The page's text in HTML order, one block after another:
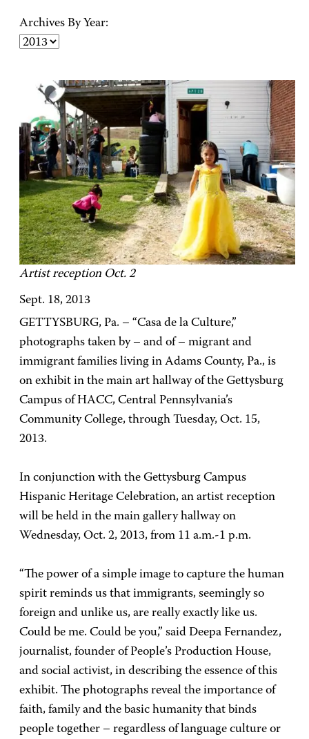
Archives By Year:
Artist reception Oct. 2
Sept. 18, 2013
GETTYSBURG, Pa. – “Casa de la Culture,”
photographs taken by – and of – migrant and
immigrant families living in Adams County, Pa., is
on exhibit in the main art hallway of the Gettysburg
Campus of HACC, Central Pennsylvania’s
Community College, through Tuesday, Oct. 15,
2013.
In conjunction with the Gettysburg Campus
Hispanic Heritage Celebration, an artist reception
will be held in the main gallery hallway on
Wednesday, Oct. 2, 2013, from 11 a.m.-1 p.m.
“The power of a simple image to capture the human
spirit reminds us that immigrants, seemingly so
foreign and unlike us, are really exactly like us.
Could be me. Could be you,” said Deepa Fernandez,
journalist, founder of People’s Production House,
and social activist, in describing the essence of this
exhibit. The photographs reveal the importance of
faith, family and the basic humanity that binds
people together – regardless of language culture or